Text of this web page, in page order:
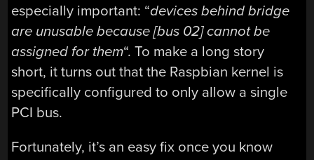
especially important: “devices behind bridge
are unusable because [bus 02] cannot be
assigned for them“. To make a long story
short, it turns out that the Raspbian kernel is
specifically configured to only allow a single
PCI bus.
Fortunately, it’s an easy fix once you know